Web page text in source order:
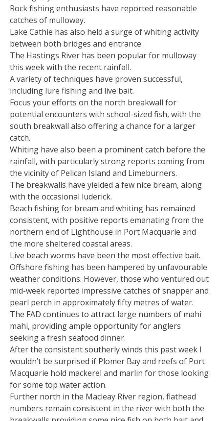
Rock fishing enthusiasts have reported reasonable
catches of mulloway.
Lake Cathie has also held a surge of whiting activity
between both bridges and entrance.
The Hastings River has been popular for mulloway
this week with the recent rainfall.
A variety of techniques have proven successful,
including lure fishing and live bait.
Focus your efforts on the north breakwall for
potential encounters with school-sized fish, with the
south breakwall also offering a chance for a larger
catch.
Whiting have also been a prominent catch before the
rainfall, with particularly strong reports coming from
the vicinity of Pelican Island and Limeburners.
The breakwalls have yielded a few nice bream, along
with the occasional luderick.
Beach fishing for bream and whiting has remained
consistent, with positive reports emanating from the
northern end of Lighthouse in Port Macquarie and
the more sheltered coastal areas.
Live beach worms have been the most effective bait.
Offshore fishing has been hampered by unfavourable
weather conditions. However, those who ventured out
mid-week reported impressive catches of snapper and
pearl perch in approximately fifty metres of water.
The FAD continues to attract large numbers of mahi
mahi, providing ample opportunity for anglers
seeking a fresh seafood dinner.
After the consistent southerly winds this past week I
wouldn’t be surprised if Plomer Bay and reefs of Port
Macquarie hold mackerel and marlin for those looking
for some top water action.
Further north in the Macleay River region, flathead
numbers remain consistent in the river with both the